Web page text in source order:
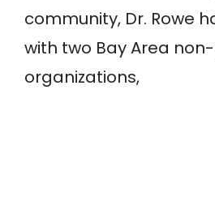
community, Dr. Rowe
with two Bay Area
organizations,